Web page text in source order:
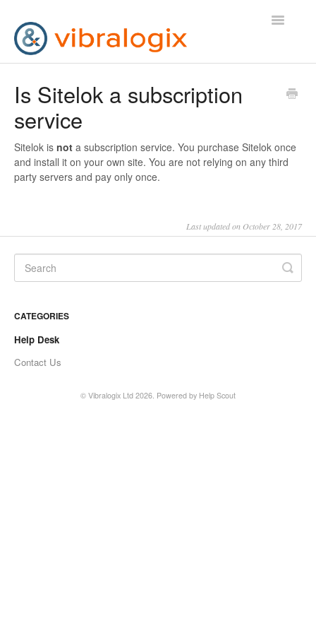
Toggle
Is Sitelok a subscription
service
Sitelok is not a subscription service. You purchase Sitelok once
and install it on your own site. You are not relying on any third
party servers and pay only once.
Last updated on October 28, 2017
CATEGORIES
Help Desk
Contact Us
© Vibralogix Ltd 2026. Powered by Help Scout